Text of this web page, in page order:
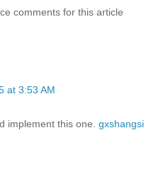
comments for this article
at 3:53 AM
implement this one. gxshangsi